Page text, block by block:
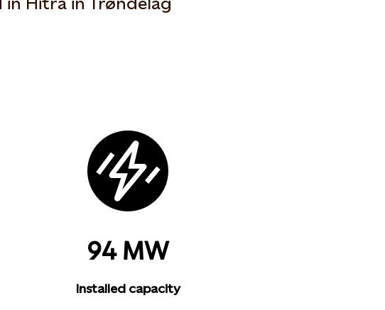
94 MW
Installed capacity